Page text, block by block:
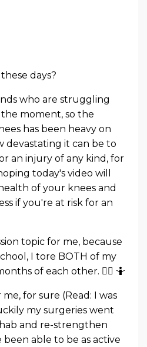
days?
who are struggling
moment, so the
has been heavy on
devastating it can be to
an injury of any kind, for
today's video will
of your knees and
if you're at risk for an
topic for me, because
I tore BOTH of my
of each other. 🤦‍♀️ 🤷
for sure (Read: I was
my surgeries went
and re-strengthen
been able to be as active